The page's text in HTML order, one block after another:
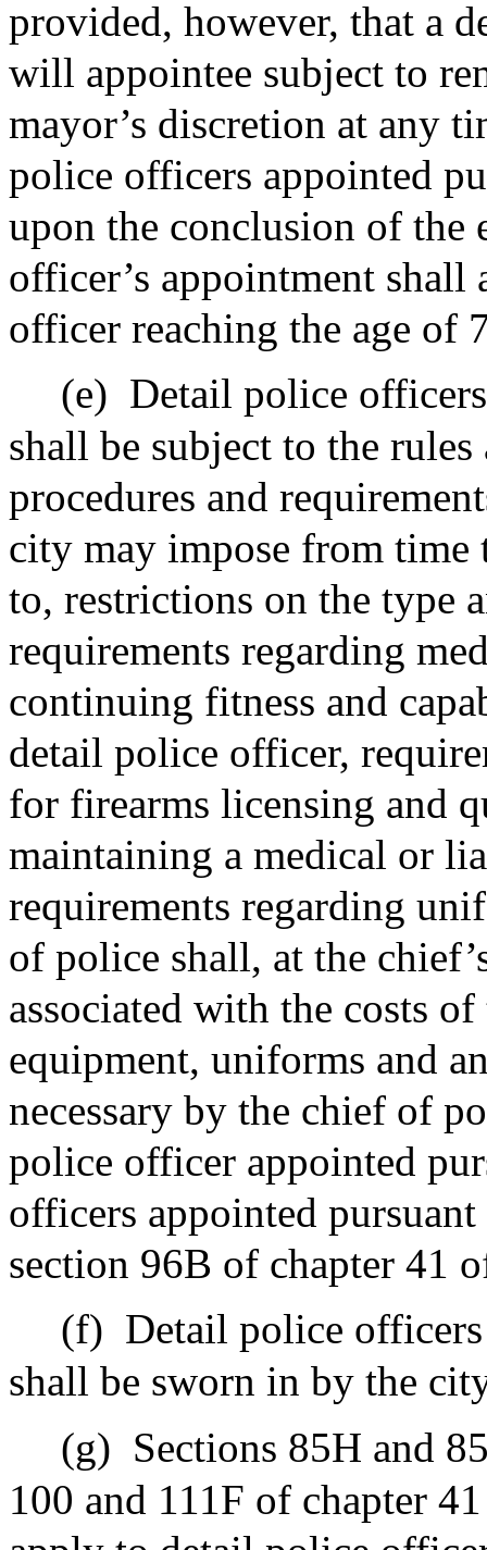
provided, however, that a
will appointee subject to
mayor’s discretion at any
police officers appointed
upon the conclusion of the
officer’s appointment
officer reaching the age of
(e) Detail police
shall be subject to the
procedures and
city may impose from
to, restrictions on the type
requirements regarding
continuing fitness and
detail police officer,
for firearms licensing and
maintaining a medical or
requirements regarding
of police shall, at the
associated with the costs
equipment, uniforms and
necessary by the chief of
police officer appointed
officers appointed
section 96B of chapter 41
(f) Detail police
shall be sworn in by the
(g) Sections 85H and
100 and 111F of chapter